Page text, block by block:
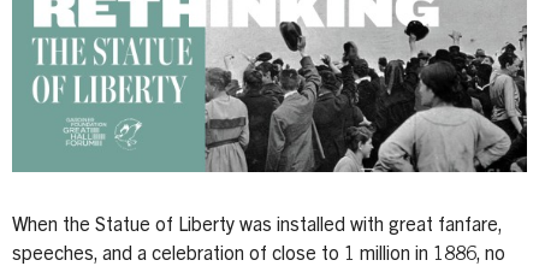
When the Statue of Liberty was installed with great fanfare,
speeches, and a celebration of close to 1 million in 1886, no